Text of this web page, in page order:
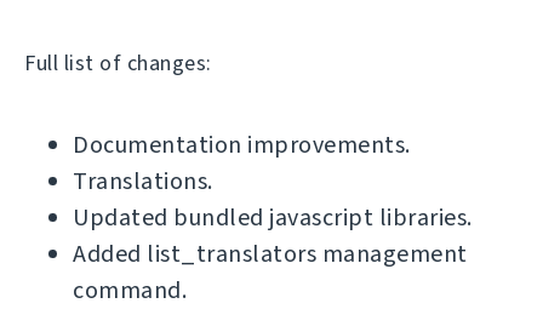
Full list of changes:
Documentation improvements.
Translations.
Updated bundled javascript libraries.
Added list_translators management
command.